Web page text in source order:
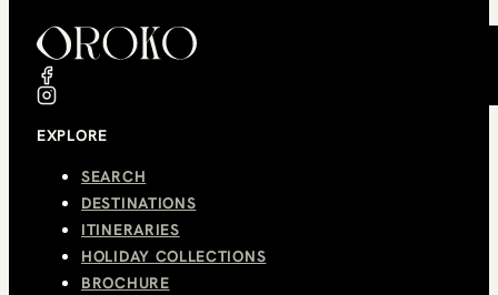
EXPLORE
SEARCH
DESTINATIONS
ITINERARIES
HOLIDAY COLLECTIONS
BROCHURE